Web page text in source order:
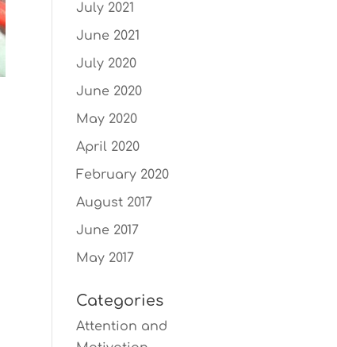
July 2021
June 2021
July 2020
June 2020
May 2020
April 2020
February 2020
August 2017
June 2017
May 2017
Categories
Attention and